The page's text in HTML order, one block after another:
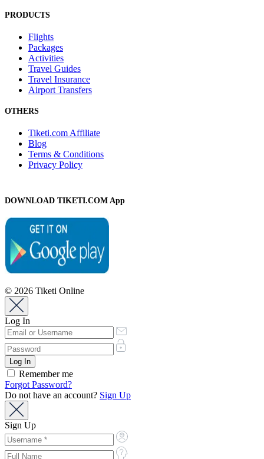
PRODUCTS
Flights
Packages
Activities
Travel Guides
Travel Insurance
Airport Transfers
OTHERS
Tiketi.com Affiliate
Blog
Terms & Conditions
Privacy Policy
DOWNLOAD TIKETI.COM App
© 2026 Tiketi Online
Log In
Remember me
Forgot Password?
Do not have an account? Sign Up
Sign Up